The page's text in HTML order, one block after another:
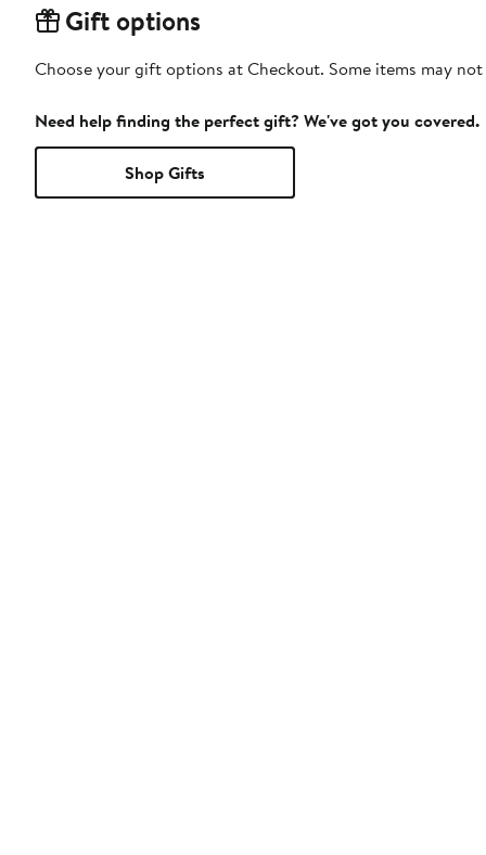
Gift options
Choose your gift options at Checkout. Some items may
Need help finding the perfect gift? We've got you covered.
Shop Gifts